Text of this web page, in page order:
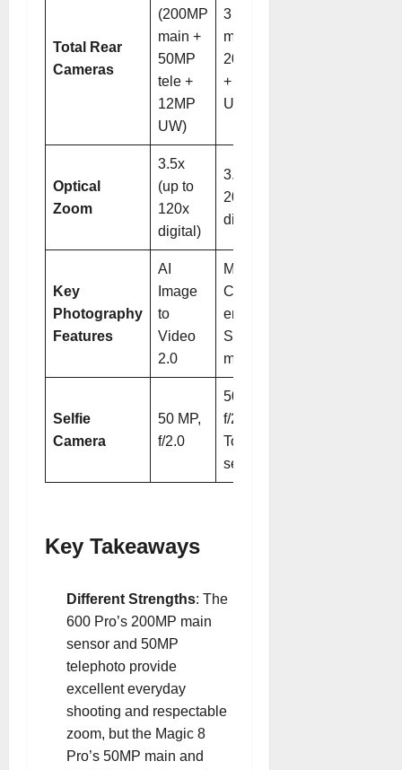
Total Rear
Cameras
(200MP
main +
50MP
tele +
12MP
UW)
3 (50MP
main +
200MP tele
+ 50MP
UW)
Optical
Zoom
3.5x
(up to
120x
digital)
3.7x (up to
200x
digital)
Key
Photography
Features
AI
Image
to
Video
2.0
Magic
Color
engine,
SuperNight
mode
Selfie
Camera
50 MP,
f/2.0
50 MP,
f/2.0 + 3D
ToF
sensor
Key Takeaways
Different Strengths: The
600 Pro’s 200MP main
sensor and 50MP
telephoto provide
excellent everyday
shooting and respectable
zoom, but the Magic 8
Pro’s 50MP main and